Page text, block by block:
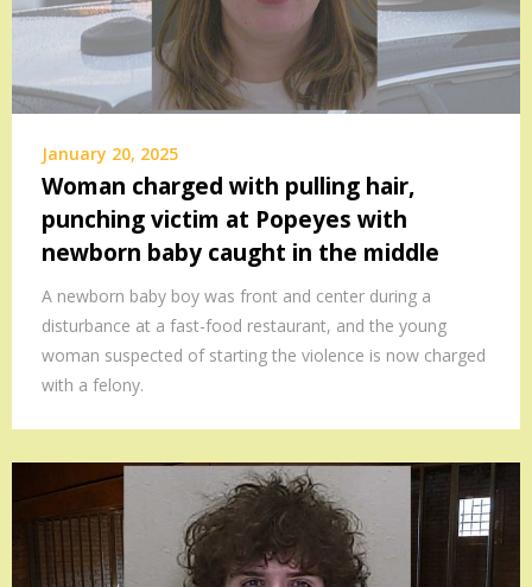
January 20, 2025
Woman charged with pulling hair,
punching victim at Popeyes with
newborn baby caught in the middle
A newborn baby boy was front and center during a
disturbance at a fast-food restaurant, and the young
woman suspected of starting the violence is now charged
with a felony.